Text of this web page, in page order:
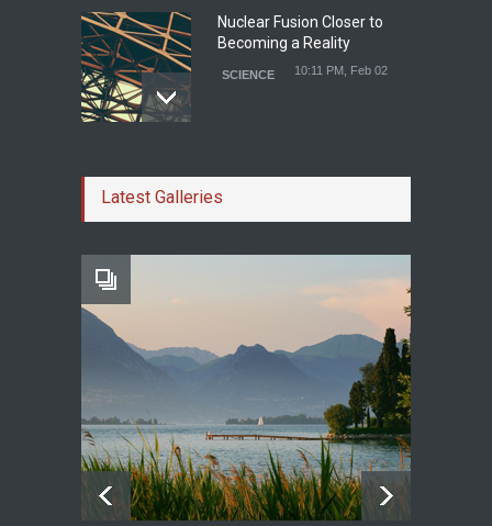
Nuclear Fusion Closer to
Becoming a Reality
SCIENCE 10:11 PM, Feb 02
Doubtful
Latest Galleries